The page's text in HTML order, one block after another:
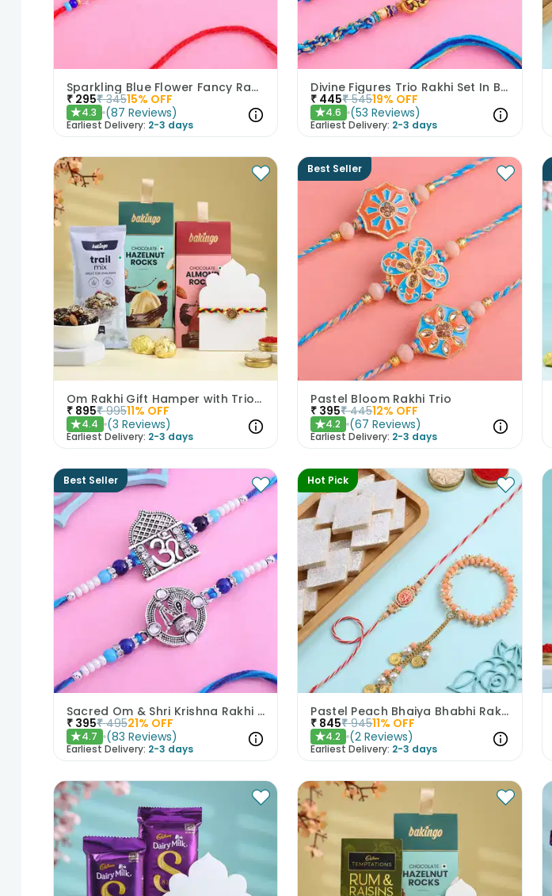
Sparkling Blue Flower Fancy Rakhi
₹295₹ 34515% OFF
★4.3 (87 Reviews)
Earliest Delivery: 2-3 days
Divine Figures Trio Rakhi Set In Blue
₹ 445₹ 54519% OFF
★4.6 (53 Reviews)
Earliest Delivery: 2-3 days
Om Rakhi Gift Hamper with Trio of Treats
₹ 895₹ 99511% OFF
★4.4 (3 Reviews)
Earliest Delivery: 2-3 days
Best Seller
Pastel Bloom Rakhi Trio
₹ 395₹ 44512% OFF
★4.2 (67 Reviews)
Earliest Delivery: 2-3 days
Best Seller
Sacred Om & Shri Krishna Rakhi Set of 2
₹ 395₹ 49521% OFF
★4.7 (83 Reviews)
Earliest Delivery: 2-3 days
Hot Pick
Pastel Peach Bhaiya Bhabhi Rakhis With Kaju Katli
₹ 845₹ 94511% OFF
★4.2 (2 Reviews)
Earliest Delivery: 2-3 days